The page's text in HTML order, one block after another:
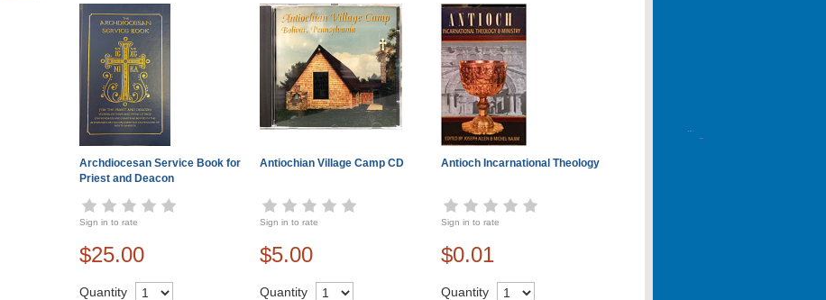
Archdiocesan Service Book for
Priest and Deacon
Antiochian Village Camp CD Antioch Incarnational Theology
Sign in to rate Sign in to rate Sign in to rate
$25.00 $5.00 $0.01
Quantity Quantity Quantity